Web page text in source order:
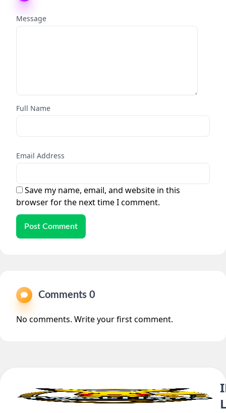
Message
Full Name
Email Address
Save my name, email, and website in this
browser for the next time I comment.
Post Comment
Comments 0
No comments. Write your first comment.